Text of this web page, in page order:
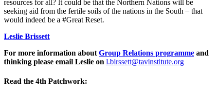
resources for all? It could be that the Northern Nations will be
seeking aid from the fertile soils of the nations in the South – that
would indeed be a #Great Reset.
Leslie Brissett
For more information about Group Relations programme and
thinking please email Leslie on l.birssett@tavinstitute.org
Read the 4th Patchwork: